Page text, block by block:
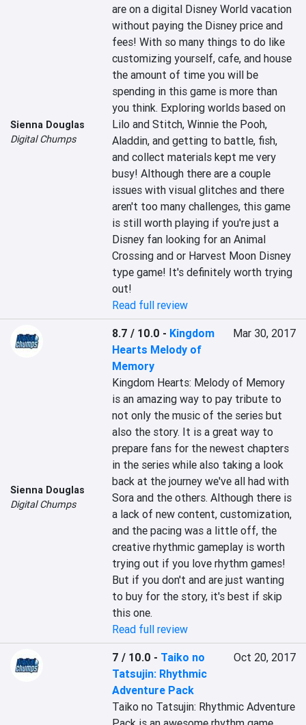
Sienna Douglas
Digital Chumps
are on a digital Disney World vacation
without paying the Disney price and
fees! With so many things to do like
customizing yourself, cafe, and house
the amount of time you will be
spending in this game is more than
you think. Exploring worlds based on
Lilo and Stitch, Winnie the Pooh,
Aladdin, and getting to battle, fish,
and collect materials kept me very
busy! Although there are a couple
issues with visual glitches and there
aren't too many challenges, this game
is still worth playing if you're just a
Disney fan looking for an Animal
Crossing and or Harvest Moon Disney
type game! It's definitely worth trying
out!
Read full review
Sienna Douglas
Digital Chumps
8.7 / 10.0 - Kingdom
Hearts Melody of
Memory
Mar 30, 2017
Kingdom Hearts: Melody of Memory
is an amazing way to pay tribute to
not only the music of the series but
also the story. It is a great way to
prepare fans for the newest chapters
in the series while also taking a look
back at the journey we've all had with
Sora and the others. Although there is
a lack of new content, customization,
and the pacing was a little off, the
creative rhythmic gameplay is worth
trying out if you love rhythm games!
But if you don't and are just wanting
to buy for the story, it's best if skip
this one.
Read full review
7 / 10.0 - Taiko no
Tatsujin: Rhythmic
Adventure Pack
Oct 20, 2017
Taiko no Tatsujin: Rhythmic Adventure